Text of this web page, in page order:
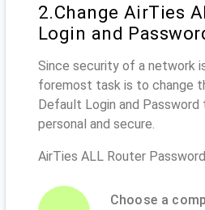
2.Change AirTies
Login and
Since security of a network
foremost task is to change
Default Login and
personal and secure.
AirTies ALL Router
Choose a